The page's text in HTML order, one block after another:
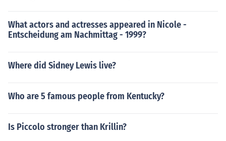
What actors and actresses appeared in Nicole -
Entscheidung am Nachmittag - 1999?
Where did Sidney Lewis live?
Who are 5 famous people from Kentucky?
Is Piccolo stronger than Krillin?